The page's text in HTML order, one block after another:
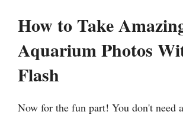
How to Take
Aquarium Photos
Flash
Now for the fun part! You don't need